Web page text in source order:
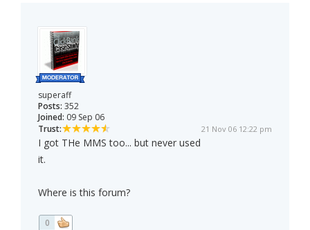
superaff
Posts: 352
Joined: 09 Sep 06
Trust:
21 Nov 06 12:22 pm
I got THe MMS too... but never used
it.
Where is this forum?
0